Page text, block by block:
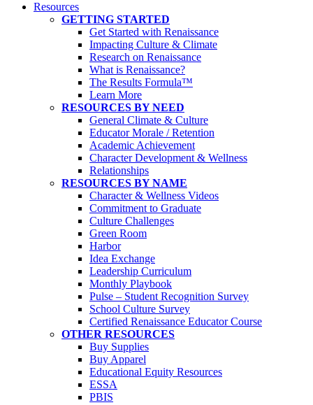
Resources
GETTING STARTED
Get Started with Renaissance
Impacting Culture & Climate
Research on Renaissance
What is Renaissance?
The Results Formula™
Learn More
RESOURCES BY NEED
General Climate & Culture
Educator Morale / Retention
Academic Achievement
Character Development & Wellness
Relationships
RESOURCES BY NAME
Character & Wellness Videos
Commitment to Graduate
Culture Challenges
Green Room
Harbor
Idea Exchange
Leadership Curriculum
Monthly Playbook
Pulse – Student Recognition Survey
School Culture Survey
Certified Renaissance Educator Course
OTHER RESOURCES
Buy Supplies
Buy Apparel
Educational Equity Resources
ESSA
PBIS